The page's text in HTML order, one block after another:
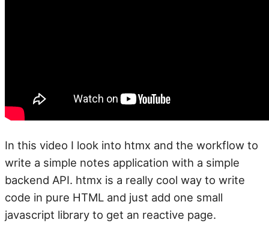
In this video I look into htmx and the workflow to
write a simple notes application with a simple
backend API. htmx is a really cool way to write
code in pure HTML and just add one small
javascript library to get an reactive page.